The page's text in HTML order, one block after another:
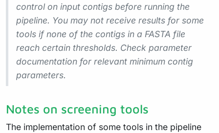
control on input contigs before running the
pipeline. You may not receive results for some
tools if none of the contigs in a FASTA file
reach certain thresholds. Check parameter
documentation for relevant minimum contig
parameters.
Notes on screening tools
The implementation of some tools in the pipeline